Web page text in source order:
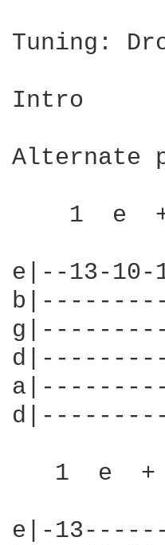
Tuning:
Intro
Alternate
1  e
e|--13-10-
1  e  +
e|-